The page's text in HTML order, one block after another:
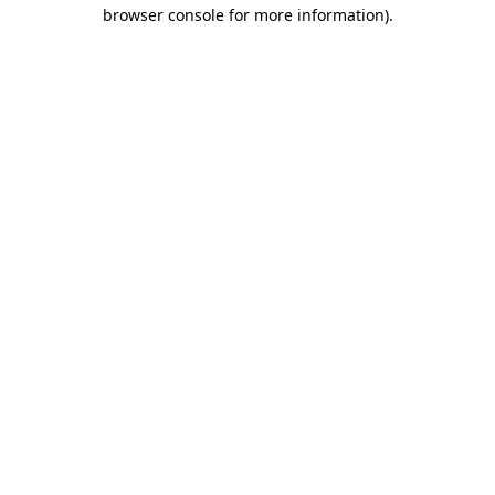
browser console for more information).